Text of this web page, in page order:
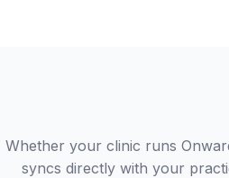
Whether your clinic runs
syncs directly with your